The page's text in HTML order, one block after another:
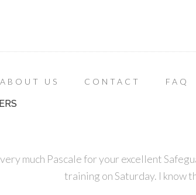
ABOUT US CONTACT FAQ
much Pascale for your excellent
training on Saturday. I know